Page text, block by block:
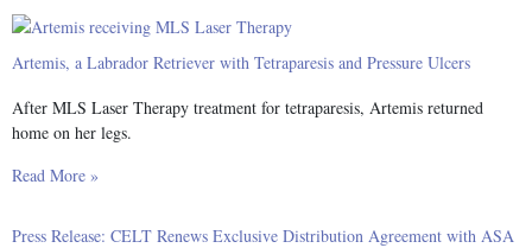
Artemis, a Labrador Retriever with Tetraparesis and Pressure Ulcers
After MLS Laser Therapy treatment for tetraparesis, Artemis returned
home on her legs.
Read More »
Press Release: CELT Renews Exclusive Distribution Agreement with ASA